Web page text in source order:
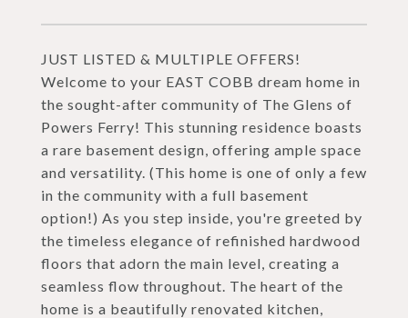
JUST LISTED & MULTIPLE OFFERS!
Welcome to your EAST COBB dream home in
the sought-after community of The Glens of
Powers Ferry! This stunning residence boasts
a rare basement design, offering ample space
and versatility. (This home is one of only a few
in the community with a full basement
option!) As you step inside, you're greeted by
the timeless elegance of refinished hardwood
floors that adorn the main level, creating a
seamless flow throughout. The heart of the
home is a beautifully renovated kitchen,